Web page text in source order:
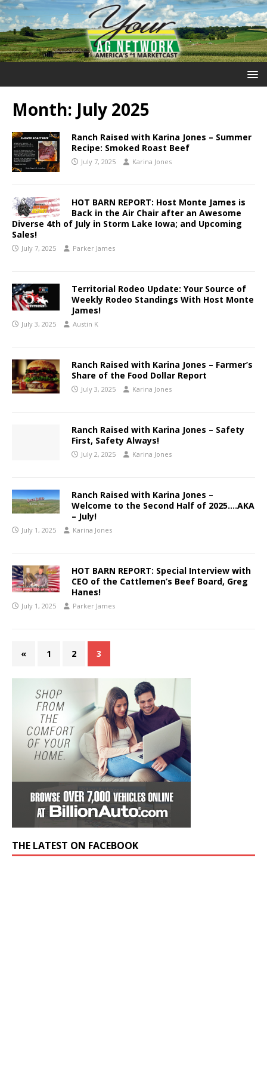
Month: July 2025
Ranch Raised with Karina Jones – Summer
Recipe: Smoked Roast Beef
July 7, 2025 Karina Jones
HOT BARN REPORT: Host Monte James is
Back in the Air Chair after an Awesome
Diverse 4th of July in Storm Lake Iowa; and Upcoming
Sales!
July 7, 2025 Parker James
Territorial Rodeo Update: Your Source of
Weekly Rodeo Standings With Host Monte
James!
July 3, 2025 Austin K
Ranch Raised with Karina Jones – Farmer’s
Share of the Food Dollar Report
July 3, 2025 Karina Jones
Ranch Raised with Karina Jones – Safety
First, Safety Always!
July 2, 2025 Karina Jones
Ranch Raised with Karina Jones –
Welcome to the Second Half of 2025….AKA
– July!
July 1, 2025 Karina Jones
HOT BARN REPORT: Special Interview with
CEO of the Cattlemen’s Beef Board, Greg
Hanes!
July 1, 2025 Parker James
« 1 2 3
THE LATEST ON FACEBOOK